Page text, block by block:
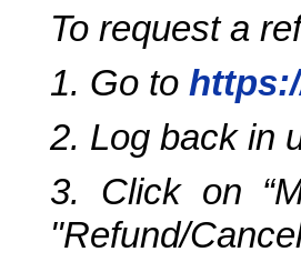
To request a
1. Go to
2. Log back in
3. Click on
"Refund/